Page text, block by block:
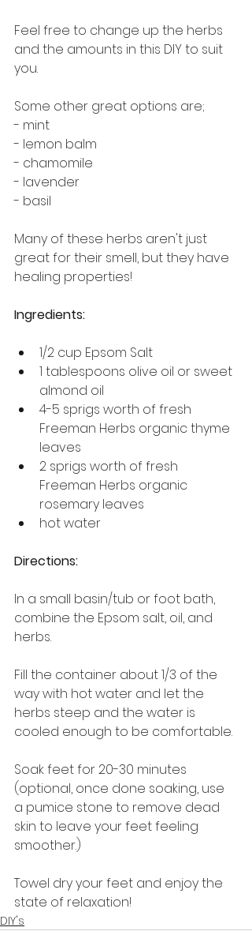
Feel free to change up the herbs
and the amounts in this DIY to suit
you.
Some other great options are;
- mint
- lemon balm
- chamomile
- lavender
- basil
Many of these herbs aren't just
great for their smell, but they have
healing properties!
Ingredients:
1/2 cup Epsom Salt
1 tablespoons olive oil or sweet
almond oil
4-5 sprigs worth of fresh
Freeman Herbs organic thyme
leaves
2 sprigs worth of fresh
Freeman Herbs organic
rosemary leaves
hot water
Directions:
In a small basin/tub or foot bath,
combine the Epsom salt, oil, and
herbs.
Fill the container about 1/3 of the
way with hot water and let the
herbs steep and the water is
cooled enough to be comfortable.
Soak feet for 20-30 minutes
(optional, once done soaking, use
a pumice stone to remove dead
skin to leave your feet feeling
smoother.)
Towel dry your feet and enjoy the
state of relaxation!
DIY's